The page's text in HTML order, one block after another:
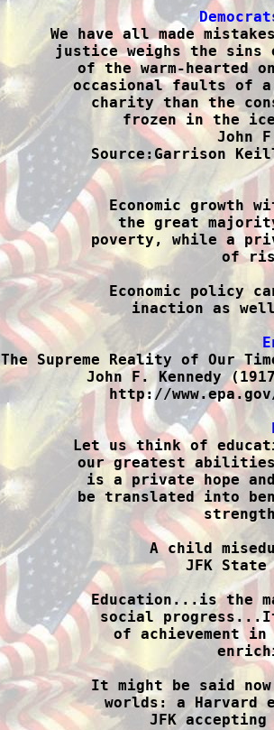
We have all made
justice weighs the sins
of the warm-hearted
occasional faults
charity than the
frozen in the
John
Source:Garrison
Economic growth
the great
poverty, while a
of
Economic policy
inaction as
The Supreme Reality of Our
John F. Kennedy
http://
Let us think of
our greatest
is a private hope
be translated into
A child
JFK
Education...is the
social
of achievement
It might be said
worlds: a Harvard
JFK